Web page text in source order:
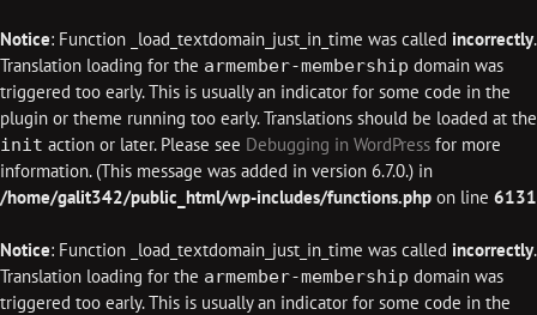
Notice: Function _load_textdomain_just_in_time was called incorrectly.
Translation loading for the armember-membership domain was
triggered too early. This is usually an indicator for some code in the
plugin or theme running too early. Translations should be loaded at the
init action or later. Please see Debugging in WordPress for more
information. (This message was added in version 6.7.0.) in
/home/galit342/public_html/wp-includes/functions.php on line 6131
Notice: Function _load_textdomain_just_in_time was called incorrectly.
Translation loading for the armember-membership domain was
triggered too early. This is usually an indicator for some code in the